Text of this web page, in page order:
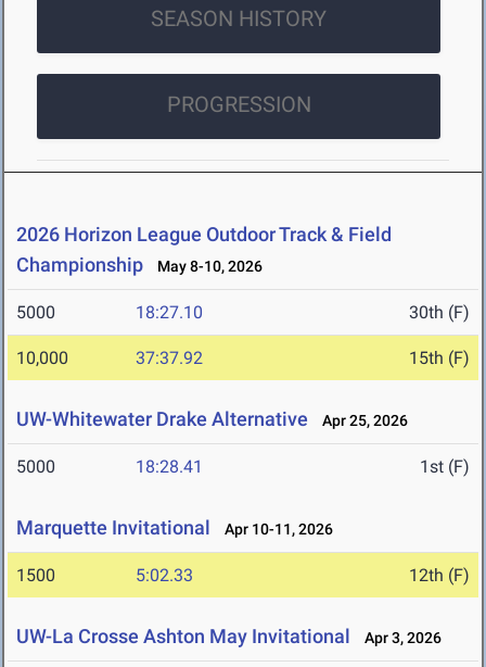
SEASON HISTORY
PROGRESSION
2026 Horizon League Outdoor Track & Field
Championship
May 8-10, 2026
5000 18:27.10 30th (F)
10,000 37:37.92 15th (F)
UW-Whitewater Drake Alternative Apr 25, 2026
5000 18:28.41 1st (F)
Marquette Invitational Apr 10-11, 2026
1500 5:02.33 12th (F)
UW-La Crosse Ashton May Invitational Apr 3, 2026